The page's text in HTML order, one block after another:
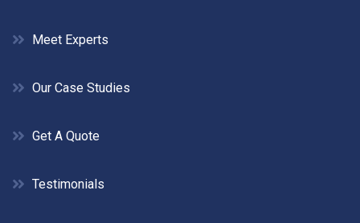
Meet Experts
Our Case Studies
Get A Quote
Testimonials